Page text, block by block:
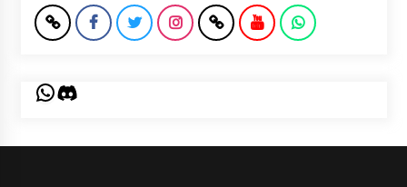
WhatsApp
Discord